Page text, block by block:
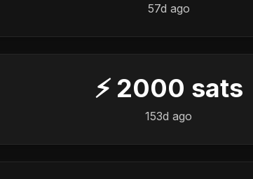
57d ago
⚡ 2000 sats
153d ago